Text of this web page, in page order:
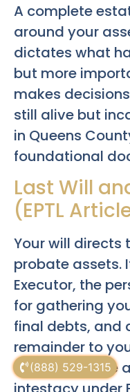
(888) 529-1315
A complete
around your
dictates what
but more
makes
still alive but
in Queens
foundational
Last Will
(EPTL
Your will directs
probate assets.
Executor, the
for gathering
final debts, and
remainder to
a will, the state